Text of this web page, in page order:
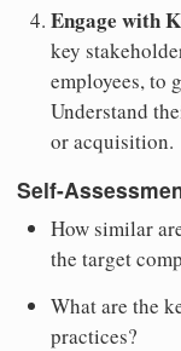
Engage with
key
employees, to
Understand
or acquisition.
Self-
How similar
the target
What are the
practices?